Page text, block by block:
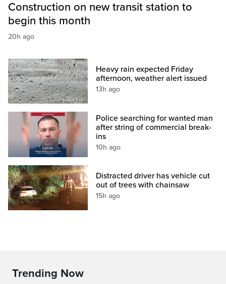
Construction on new transit station to
begin this month
20h ago
Heavy rain expected Friday
afternoon, weather alert issued
13h ago
Police searching for wanted man
after string of commercial break-
ins
10h ago
Distracted driver has vehicle cut
out of trees with chainsaw
15h ago
Trending Now